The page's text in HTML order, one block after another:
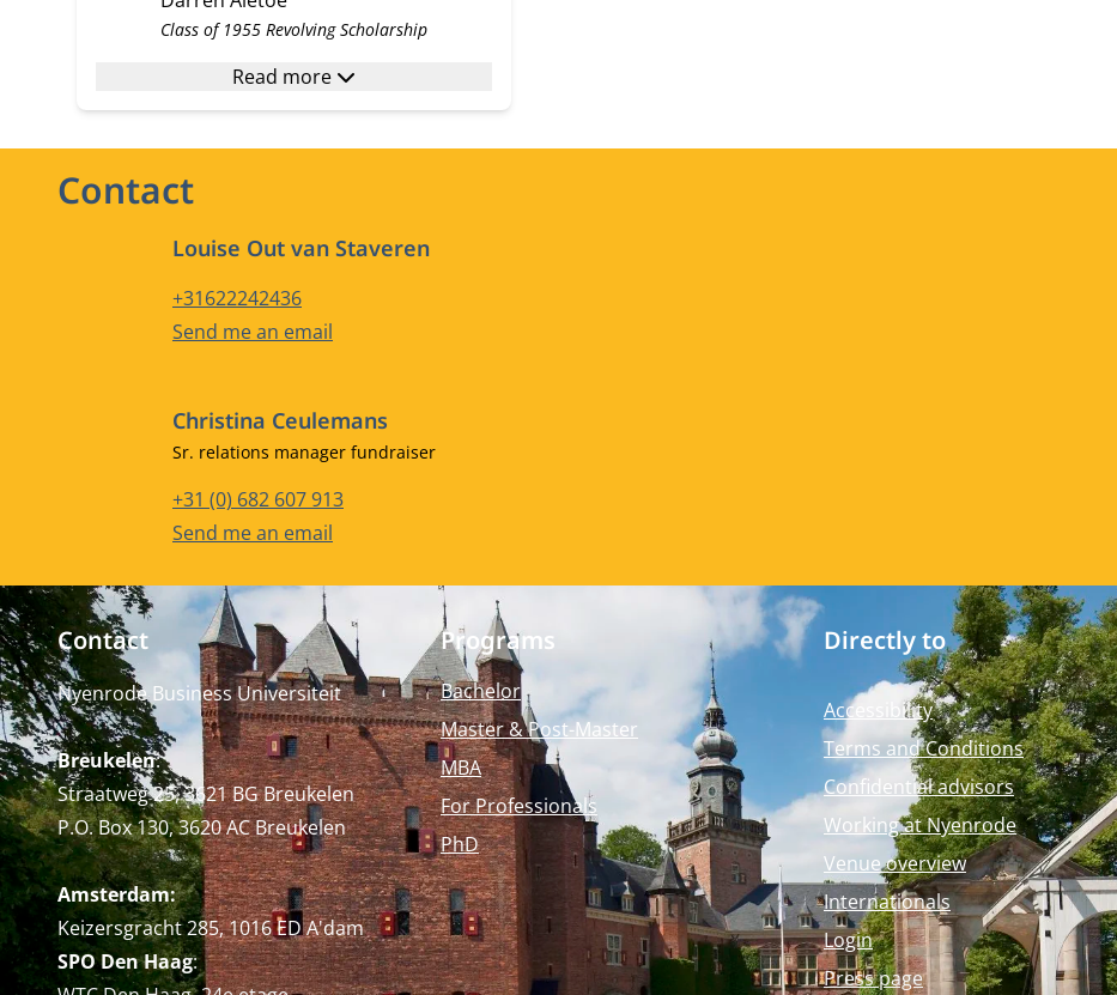
Class of 1955 Revolving Scholarship
Read more
Contact
Louise Out van Staveren
Phone number
+31622242436
Email address
Send me an email
Christina Ceulemans
Job title
Sr. relations manager fundraiser
Phone number
+31 (0) 682 607 913
Email address
Send me an email
Contact
Nyenrode Business Universiteit
Breukelen:
Straatweg 25, 3621 BG Breukelen
P.O. Box 130, 3620 AC Breukelen
Amsterdam:
Keizersgracht 285, 1016 ED A'dam
SPO Den Haag:
Programs
Bachelor
Master & Post-Master
MBA
For Professionals
PhD
Directly to
Accessibility
Terms and Conditions
Confidential advisors
Working at Nyenrode
Venue overview
Internationals
Login
Press page